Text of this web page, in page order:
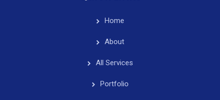
Home
About
All Services
Portfolio